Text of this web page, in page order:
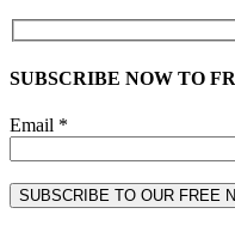
SUBSCRIBE NOW TO
Email *